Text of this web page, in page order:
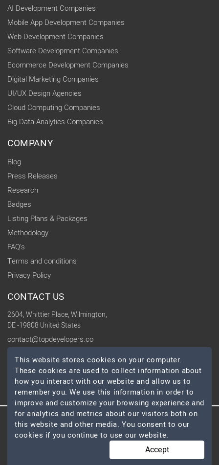
AI Development Companies
Mobile App Development Companies
Web Development Companies
Software Development Companies
Ecommerce Development Companies
Digital Marketing Companies
UI/UX Design Agencies
Cloud Computing Companies
Big Data Analytics Companies
COMPANY
Blog
Press Releases
Research
Badges
Listing Plans & Packages
Methodology
FAQ's
Terms and conditions
Privacy Policy
CONTACT US
2604, Whittier Place, Wilmington,
DE -19808 United States
contact@topdevelopers.co
SOCIAL
© 2026 TopDevelopers.co, All Rights Reserved
This website stores cookies on your computer.
These cookies are used to collect information about
how you interact with our website and allow us to
remember you. We use this information in order to
improve and customize your browsing experience and
for analytics and metrics about our visitors both on
this website and other media. You consent to our
cookies if you continue to use our website.
Accept